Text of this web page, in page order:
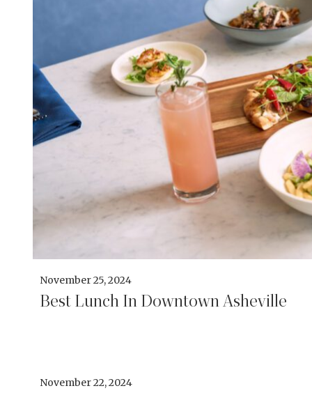
November 25, 2024
Best Lunch In Downtown Asheville
November 22, 2024